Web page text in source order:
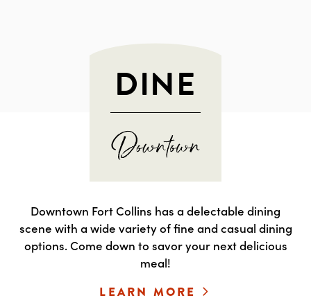
DINE
Downtown Fort Collins has a delectable dining
scene with a wide variety of fine and casual dining
options. Come down to savor your next delicious
meal!
LEARN MORE